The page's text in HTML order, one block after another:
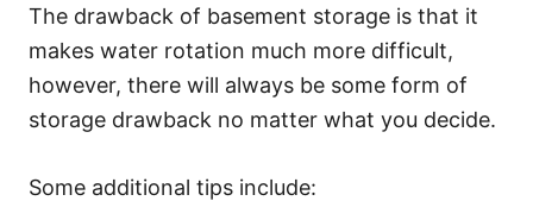
The drawback of basement storage is that it
makes water rotation much more difficult,
however, there will always be some form of
storage drawback no matter what you decide.
Some additional tips include: